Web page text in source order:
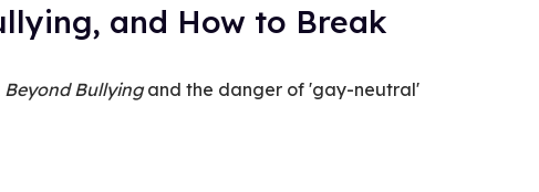
and How to Break
Beyond Bullyingand the danger of 'gay-neutral'